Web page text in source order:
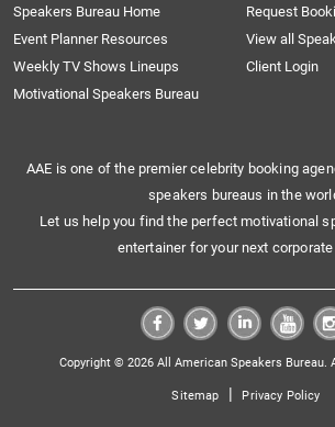
Speakers Bureau Home
Request
Event Planner Resources
View all
Weekly TV Shows Lineups
Client Login
Motivational Speakers Bureau
AAE is one of the premier celebrity booking
speakers bureaus in the
Let us help you find the perfect motivational
entertainer for your next
Copyright © 2026 All American Speakers Bureau.
Sitemap | Privacy Policy